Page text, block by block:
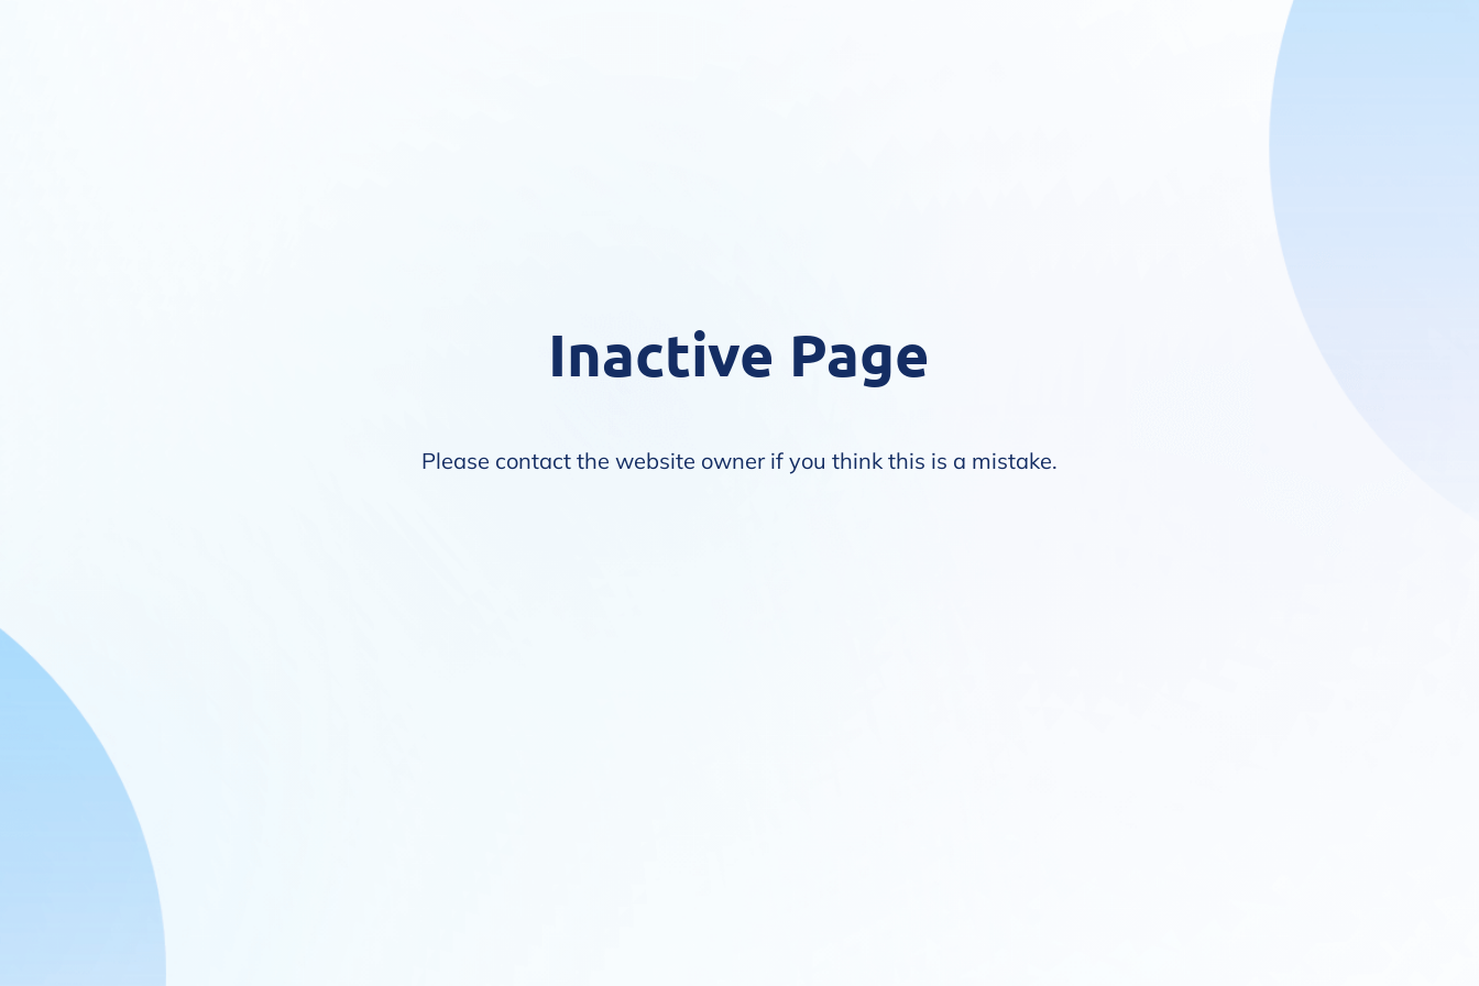
Inactive Page
Please contact the website owner if you think this is a mistake.